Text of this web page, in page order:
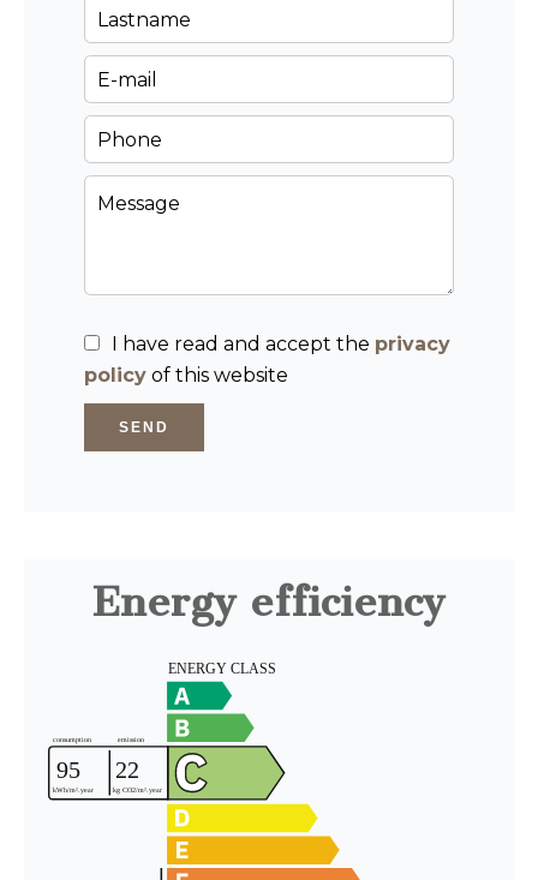
I have read and accept the privacy
policy of this website
SEND
Energy efficiency